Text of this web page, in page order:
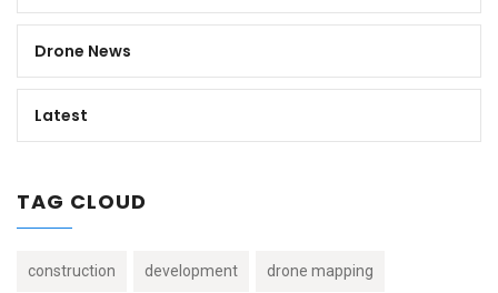
Drone News
Latest
TAG CLOUD
construction development drone mapping